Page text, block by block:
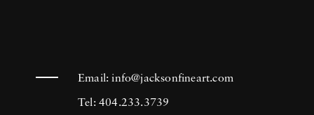
Email:info@jacksonfineart.com
Tel: 404.233.3739